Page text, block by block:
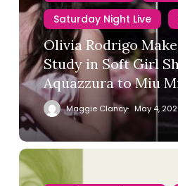
Saturday Night Live
Olivia Rodrigo Makes
Study in Soft Girl
Aquazzura to Miu
Maggie Clancy May 4,